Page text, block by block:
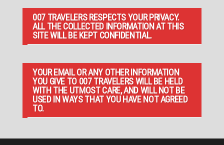
007 TRAVELERS RESPECTS YOUR PRIVACY.
ALL THE COLLECTED INFORMATION AT THIS
SITE WILL BE KEPT CONFIDENTIAL.
YOUR EMAIL OR ANY OTHER INFORMATION
YOU GIVE TO 007 TRAVELERS WILL BE HELD
WITH THE UTMOST CARE, AND WILL NOT BE
USED IN WAYS THAT YOU HAVE NOT AGREED
TO.